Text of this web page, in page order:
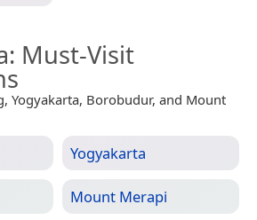
: Must-Visit
Yogyakarta, Borobudur, and Mount
Yogyakarta
Mount Merapi